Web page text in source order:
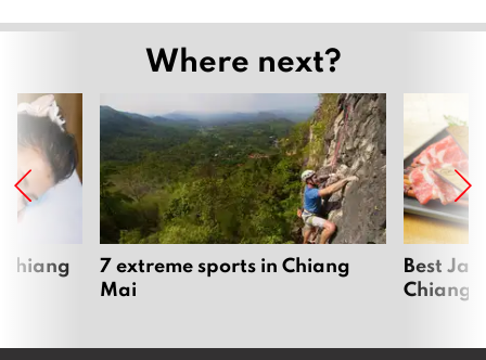
Where next?
7 extreme sports in Chiang
Mai
Best
Chiang